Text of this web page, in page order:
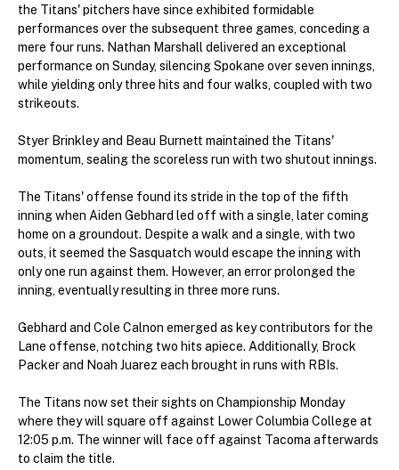
the Titans' pitchers have since exhibited formidable
performances over the subsequent three games, conceding a
mere four runs. Nathan Marshall delivered an exceptional
performance on Sunday, silencing Spokane over seven innings,
while yielding only three hits and four walks, coupled with two
strikeouts.
Styer Brinkley and Beau Burnett maintained the Titans'
momentum, sealing the scoreless run with two shutout innings.
The Titans' offense found its stride in the top of the fifth
inning when Aiden Gebhard led off with a single, later coming
home on a groundout. Despite a walk and a single, with two
outs, it seemed the Sasquatch would escape the inning with
only one run against them. However, an error prolonged the
inning, eventually resulting in three more runs.
Gebhard and Cole Calnon emerged as key contributors for the
Lane offense, notching two hits apiece. Additionally, Brock
Packer and Noah Juarez each brought in runs with RBIs.
The Titans now set their sights on Championship Monday
where they will square off against Lower Columbia College at
12:05 p.m. The winner will face off against Tacoma afterwards
to claim the title.